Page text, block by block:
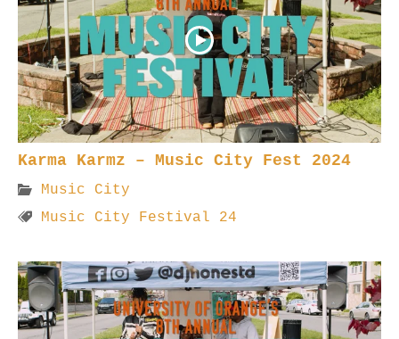
Karma Karmz – Music City Fest 2024
Music City
Music City Festival 24